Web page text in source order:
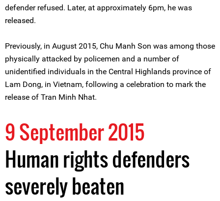
defender refused. Later, at approximately 6pm, he was
released.
Previously, in August 2015, Chu Manh Son was among those
physically attacked by policemen and a number of
unidentified individuals in the Central Highlands province of
Lam Dong, in Vietnam, following a celebration to mark the
release of Tran Minh Nhat.
9 September 2015
Human rights defenders
severely beaten